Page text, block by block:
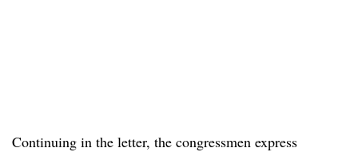
Continuing in the letter, the congressmen express